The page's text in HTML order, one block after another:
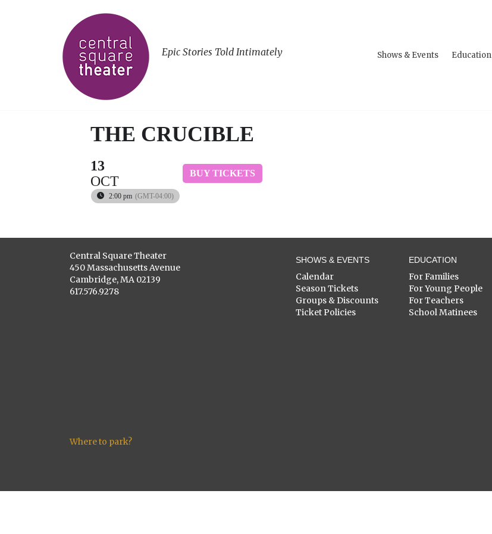
Epic Stories Told Intimately Shows & Events Education
THE CRUCIBLE
13
OCT
2:00 pm (GMT-04:00)
BUY TICKETS
Central Square Theater
450 Massachusetts Avenue
Cambridge, MA 02139
617.576.9278
Where to park?
SHOWS & EVENTS
Calendar
Season Tickets
Groups & Discounts
Ticket Policies
EDUCATION
For Families
For Young People
For Teachers
School Matinees